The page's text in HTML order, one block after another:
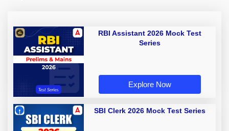
RBI Assistant 2026 Mock Test
Series
Explore Now
SBI Clerk 2026 Mock Test Series